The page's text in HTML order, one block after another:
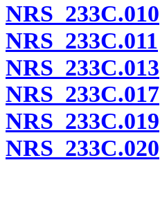
NRS 233C.010
NRS 233C.011
NRS 233C.013
NRS 233C.017
NRS 233C.019
NRS 233C.020